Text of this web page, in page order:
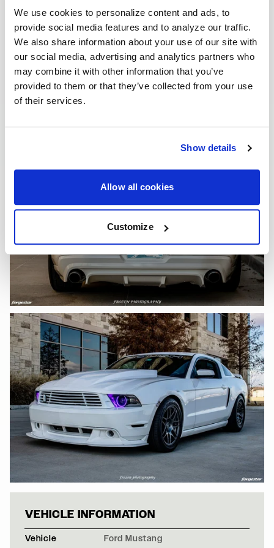
We use cookies to personalize content and ads, to
provide social media features and to analyze our traffic.
We also share information about your use of our site with
our social media, advertising and analytics partners who
may combine it with other information that you’ve
provided to them or that they’ve collected from your use
of their services.
Show details
Allow all cookies
Customize
WHITE FORD
VEHICLE INFORMATION
Vehicle Ford Mustang